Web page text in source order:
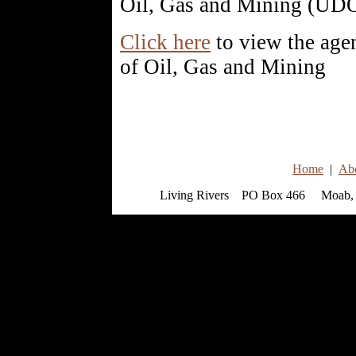
Oil, Gas and Mining
Click here to view the
of Oil, Gas and Mining
Home |
Living Rivers PO Box 466